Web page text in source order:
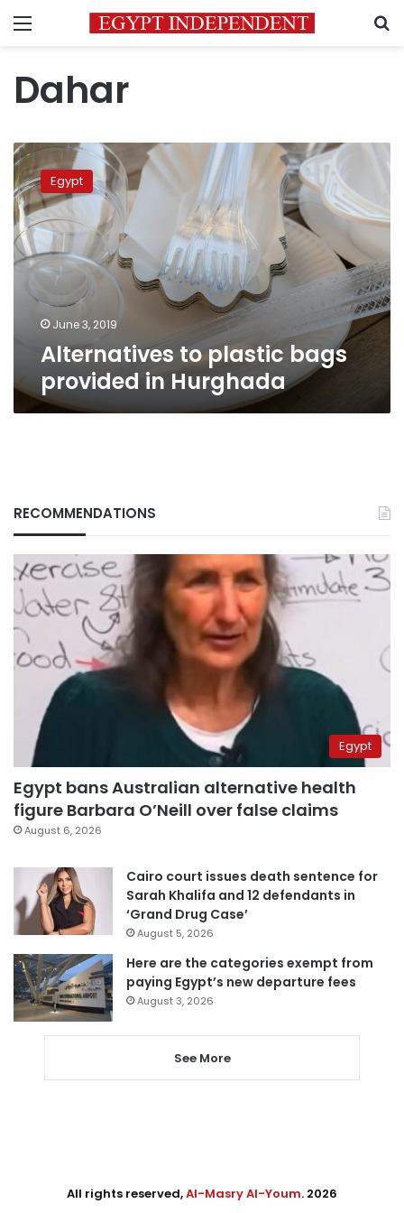
Menu
Dahar
Alternatives
to
plastic
bags
provided
in
Hurghada
Egypt
June 3, 2019
Alternatives to plastic bags
provided in Hurghada
RECOMMENDATIONS
Egypt
Egypt bans Australian alternative health
figure Barbara O’Neill over false claims
August 6, 2026
Cairo court issues death sentence for
Sarah Khalifa and 12 defendants in
‘Grand Drug Case’
August 5, 2026
Here are the categories exempt from
paying Egypt’s new departure fees
August 3, 2026
See More
All rights reserved,Al-Masry Al-Youm. 2026